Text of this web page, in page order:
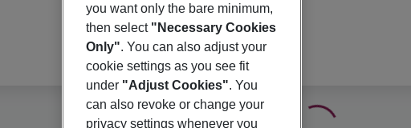
you want only the bare minimum,
then select "Necessary Cookies
Only". You can also adjust your
cookie settings as you see fit
under "Adjust Cookies". You
can also revoke or change your
privacy settings whenever you